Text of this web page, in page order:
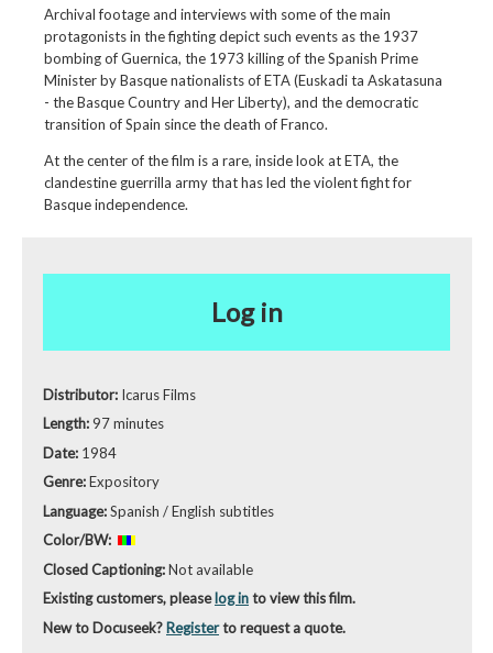
Archival footage and interviews with some of the main
protagonists in the fighting depict such events as the 1937
bombing of Guernica, the 1973 killing of the Spanish Prime
Minister by Basque nationalists of ETA (Euskadi ta Askatasuna
- the Basque Country and Her Liberty), and the democratic
transition of Spain since the death of Franco.
At the center of the film is a rare, inside look at ETA, the
clandestine guerrilla army that has led the violent fight for
Basque independence.
Log in
Distributor: Icarus Films
Length: 97 minutes
Date: 1984
Genre:Expository
Language:Spanish / English subtitles
Color/BW:
Closed Captioning:Not available
Existing customers, pleaselog into view this film.
New to Docuseek? Registerto request a quote.